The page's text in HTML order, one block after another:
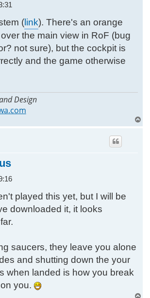
(link). There's an orange
the main view in RoF (bug
not sure), but the cockpit is
and the game otherwise
Design
o
played this yet, but I will be
downloaded it, it looks
saucers, they leave you alone
and shutting down the your
when landed is how you break
you.